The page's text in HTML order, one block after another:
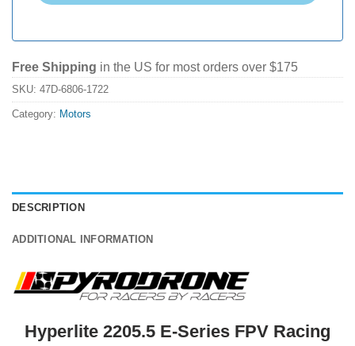
Free Shipping in the US for most orders over $175
SKU: 47D-6806-1722
Category: Motors
DESCRIPTION
ADDITIONAL INFORMATION
Hyperlite 2205.5 E-Series FPV Racing